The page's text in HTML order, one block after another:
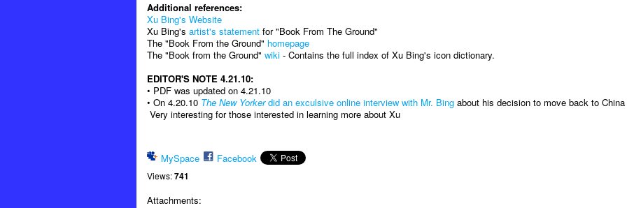
Additional references:
Xu Bing's Website
Xu Bing's artist's statementfor "Book From The Ground"
The "Book From the Ground" homepage
The "Book from the Ground" wiki- Contains the full index of Xu Bing's icon dictionary.
EDITOR'S NOTE 4.21.10:
• PDF was updated on 4.21.10
• On 4.20.10 The New Yorker did an exculsive online interview with Mr. Bingabout his decision to move back to China
Very interesting for those interested in learning more about Xu
MySpace Facebook
Views: 741
Attachments: